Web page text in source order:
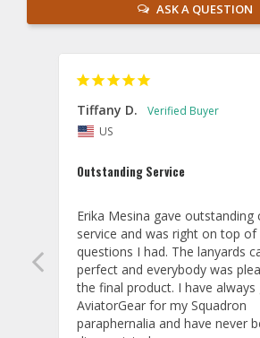
ASK A QUESTION
Tiffany D.
US
Outstanding Service
Erika Mesina gave outstanding
service and was right on top of
questions I had. The lanyards
perfect and everybody was
the final product. I have
AviatorGear for my Squadron
paraphernalia and have never